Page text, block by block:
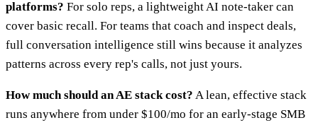
platforms? For solo reps, a lightweight AI note-taker can
cover basic recall. For teams that coach and inspect deals,
full conversation intelligence still wins because it analyzes
patterns across every rep's calls, not just yours.
How much should an AE stack cost? A lean, effective stack
runs anywhere from under $100/mo for an early-stage SMB